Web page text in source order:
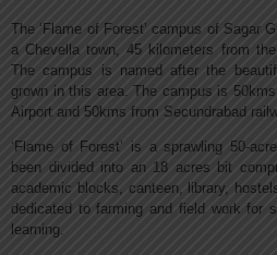
The ‘Flame of Forest’ campus of Sagar
a Chevella town, 45 kilometers from
The campus is named after the
grown in this area. The campus is
Airport and 50kms from Secundrabad
‘Flame of Forest’ is a sprawling 50-
been divided into an 18 acres bit
academic blocks, canteen, library,
dedicated to farming and field work for
learning.